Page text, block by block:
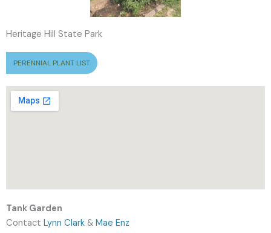
Heritage Hill State Park
PERENNIAL PLANT LIST
Tank Garden
Contact Lynn Clark & Mae Enz